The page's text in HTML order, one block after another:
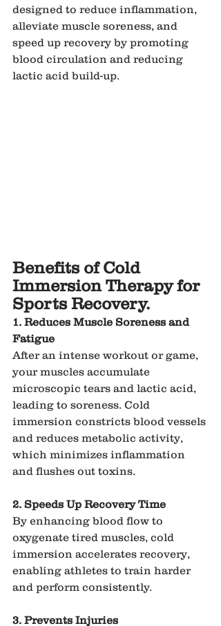
designed to reduce inflammation,
alleviate muscle soreness, and
speed up recovery by promoting
blood circulation and reducing
lactic acid build-up.
Benefits of Cold
Immersion Therapy for
Sports Recovery.
1. Reduces Muscle Soreness and
Fatigue
After an intense workout or game,
your muscles accumulate
microscopic tears and lactic acid,
leading to soreness. Cold
immersion constricts blood vessels
and reduces metabolic activity,
which minimizes inflammation
and flushes out toxins.
2. Speeds Up Recovery Time
By enhancing blood flow to
oxygenate tired muscles, cold
immersion accelerates recovery,
enabling athletes to train harder
and perform consistently.
3. Prevents Injuries